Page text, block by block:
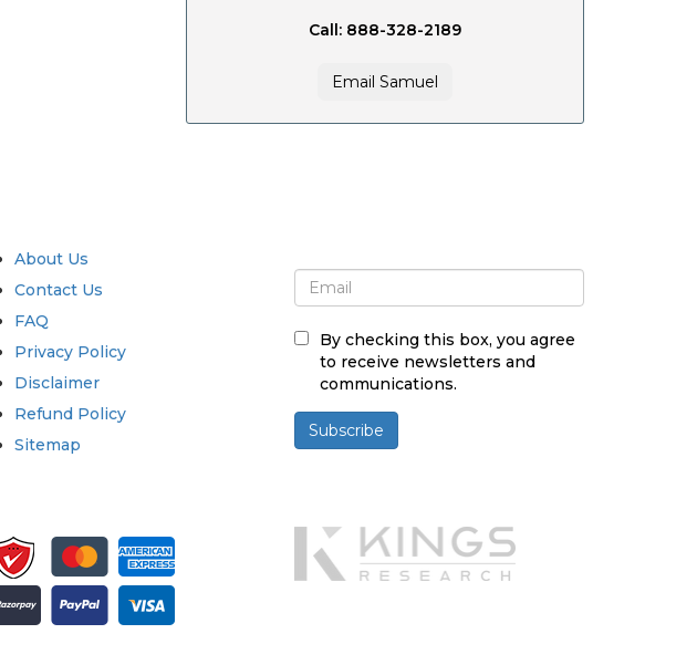
Call: 888-328-2189
Email Samuel
About Us
Contact Us
FAQ
Privacy Policy
Disclaimer
Refund Policy
Sitemap
By checking this box, you agree
to receive newsletters and
communications.
Subscribe